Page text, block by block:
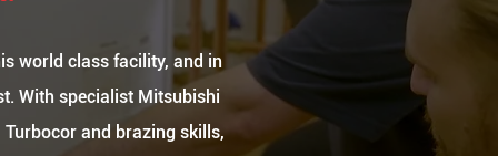
world class facility, and in
With specialist Mitsubishi
and brazing skills,